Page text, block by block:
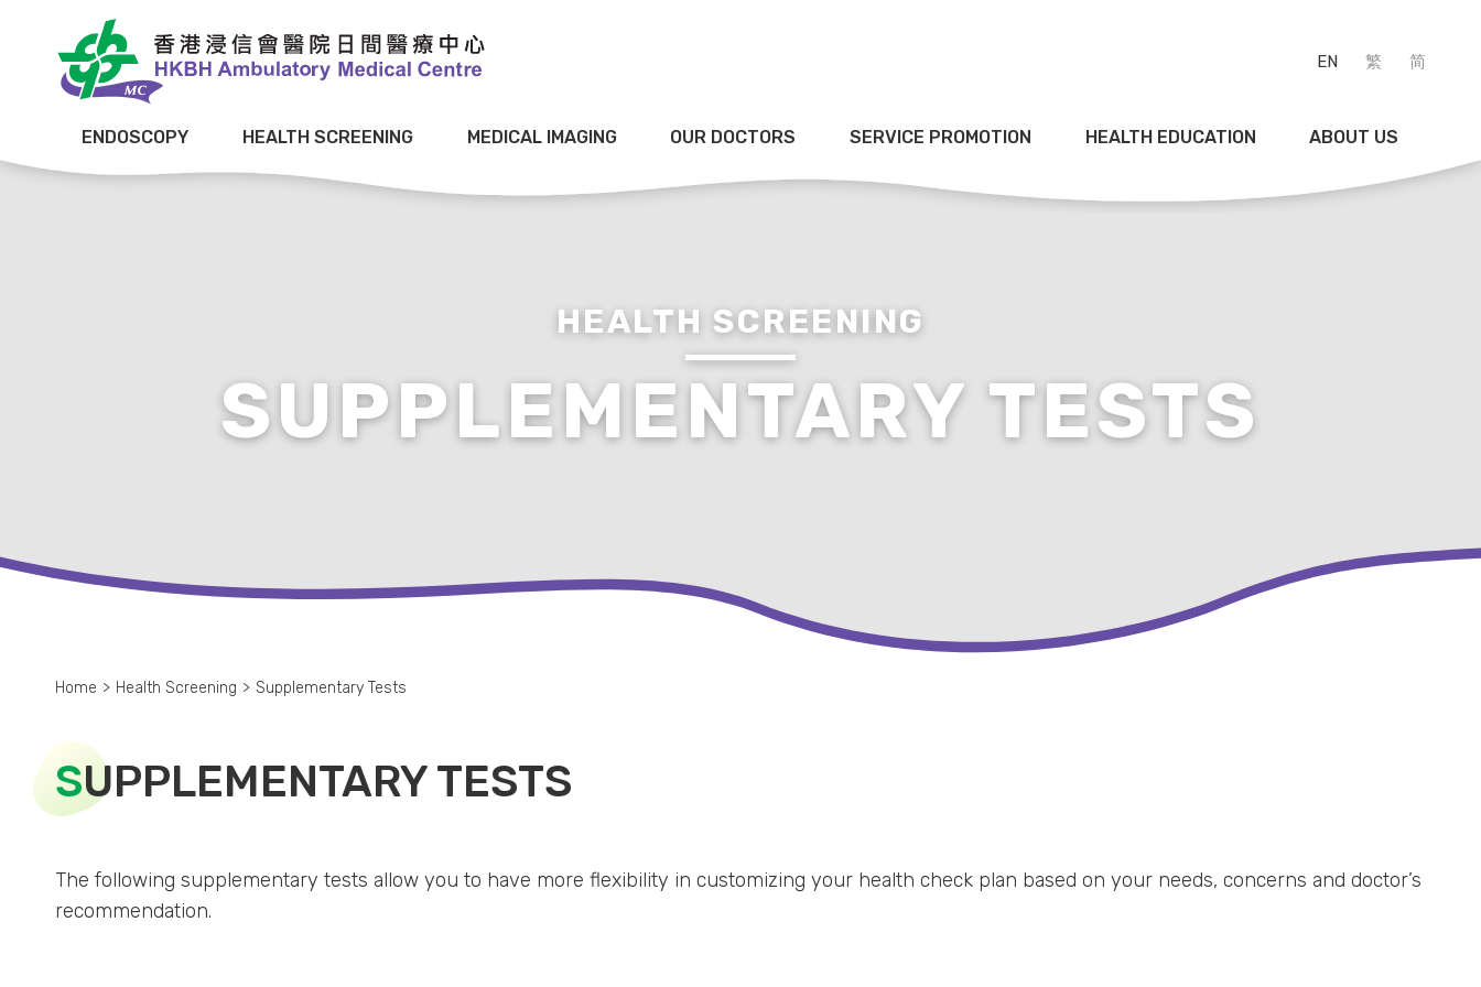
EN 繁 简
ENDOSCOPY HEALTH SCREENING MEDICAL IMAGING OUR DOCTORS SERVICE PROMOTION HEALTH EDUCATION ABOUT US
HEALTH SCREENING
SUPPLEMENTARY TESTS
Home > Health Screening > Supplementary Tests
SUPPLEMENTARY TESTS
The following supplementary tests allow you to have more flexibility in customizing your health check plan based on your needs, concerns and doctor’s
recommendation.